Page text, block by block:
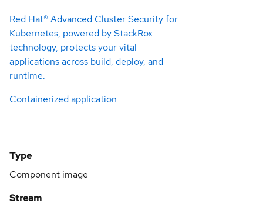
Red Hat® Advanced Cluster Security for
Kubernetes, powered by StackRox
technology, protects your vital
applications across build, deploy, and
runtime.
Containerized application
Type
Component image
Stream